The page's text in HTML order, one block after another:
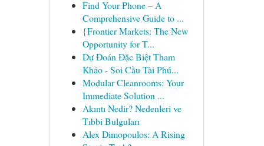
Find Your Phone – A
Comprehensive Guide to ...
{Frontier Markets: The New
Opportunity for T...
Dự Đoán Đặc Biệt Tham
Khảo - Soi Cầu Tài Phú...
Modular Cleanrooms: Your
Immediate Solution ...
Akıntı Nedir? Nedenleri ve
Tıbbi Bulguları
Alex Dimopoulos: A Rising